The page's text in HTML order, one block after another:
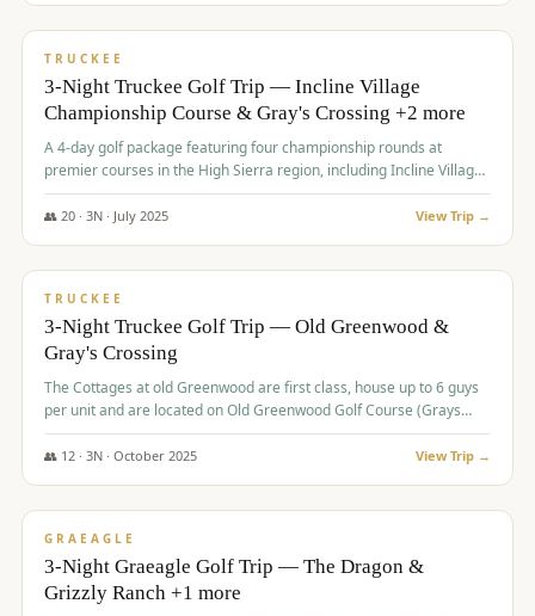
$815/pp
TRUCKEE
3-Night Truckee Golf Trip — Incline Village
Championship Course & Gray's Crossing +2 more
A 4-day golf package featuring four championship rounds at
premier courses in the High Sierra region, including Incline Village,
Gray's Crossing Golf Course, Old Greenwood Golf Course, and
Coyote Moon Golf Course.
👥 20· 3N · July 2025 View Trip →
$830/pp
TRUCKEE
3-Night Truckee Golf Trip — Old Greenwood &
Gray's Crossing
The Cottages at old Greenwood are first class, house up to 6 guys
per unit and are located on Old Greenwood Golf Course (Grays
Crossing across the street). Perfect for small and medium size
groups.
👥 12· 3N · October 2025 View Trip →
$849/pp
GRAEAGLE
3-Night Graeagle Golf Trip — The Dragon &
Grizzly Ranch +1 more